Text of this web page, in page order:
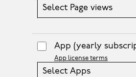
Select Page views
App (yearly
App license terms
Select Apps